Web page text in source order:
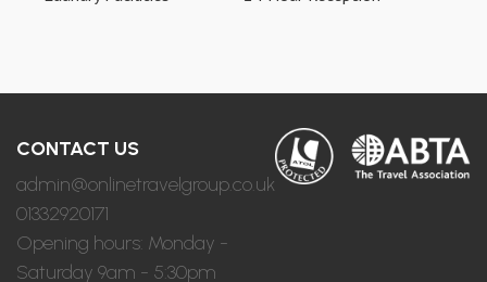
CONTACT US
admin@onlinetravelgroup.co.uk
01332920171
Opening hours: Monday -
Saturday 9am - 5:30pm